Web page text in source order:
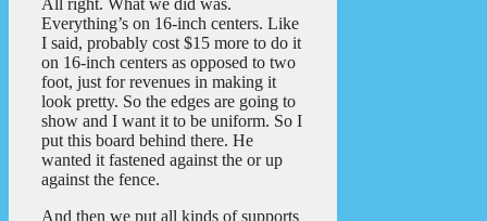
Everything’s on 16-inch centers. Like
I said, probably cost $15 more to do it
on 16-inch centers as opposed to two
foot, just for revenues in making it
look pretty. So the edges are going to
show and I want it to be uniform. So I
put this board behind there. He
wanted it fastened against the or up
against the fence.
And then we put all kinds of supports